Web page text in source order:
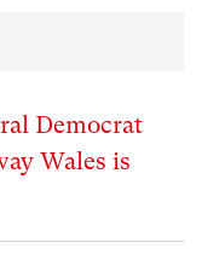
Democrat
Wales is